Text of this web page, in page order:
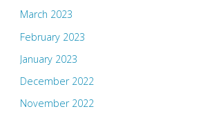
March 2023
February 2023
January 2023
December 2022
November 2022